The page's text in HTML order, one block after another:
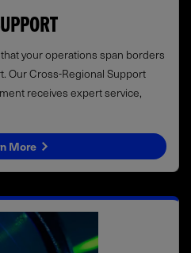
your operations span borders
Our Cross-Regional Support
receives expert service,
More